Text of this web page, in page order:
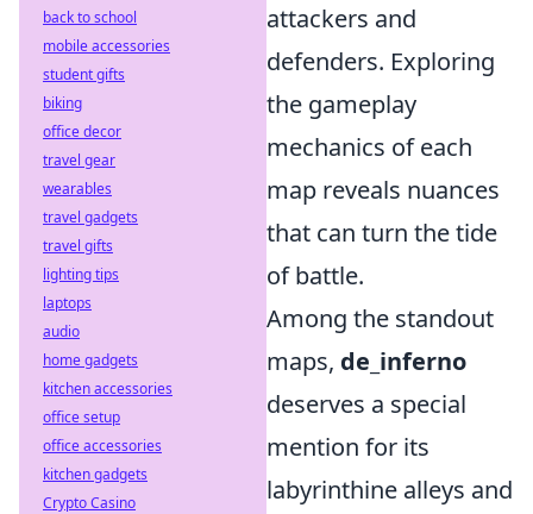
attackers and
defenders. Exploring
the gameplay
mechanics of each
map reveals nuances
that can turn the tide
of battle.
Among the standout
maps, de_inferno
deserves a special
mention for its
labyrinthine alleys and
back to school
mobile accessories
student gifts
biking
office decor
travel gear
wearables
travel gadgets
travel gifts
lighting tips
laptops
audio
home gadgets
kitchen accessories
office setup
office accessories
kitchen gadgets
Crypto Casino